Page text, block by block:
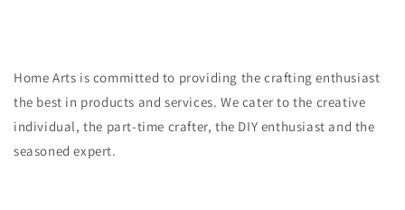
Home Arts is committed to providing the crafting enthusiast
the best in products and services. We cater to the creative
individual, the part-time crafter, the DIY enthusiast and the
seasoned expert.